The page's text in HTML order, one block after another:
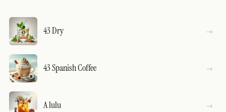
43 Dry
43 Spanish Coffee
A lulu